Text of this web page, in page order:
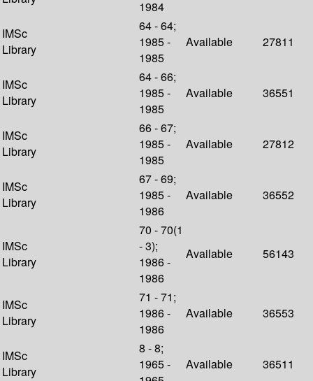
1984
IMSc
Library
64 - 64;
1985 -
1985
Available 27811
IMSc
Library
64 - 66;
1985 -
1985
Available 36551
IMSc
Library
66 - 67;
1985 -
1985
Available 27812
IMSc
Library
67 - 69;
1985 -
1986
Available 36552
IMSc
Library
70 - 70(1
- 3);
1986 -
1986
Available 56143
IMSc
Library
71 - 71;
1986 -
1986
Available 36553
IMSc
Library
8 - 8;
1965 -
Available 36511